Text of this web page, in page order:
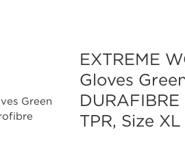
EXTREME
Gloves
TPR, Size XL